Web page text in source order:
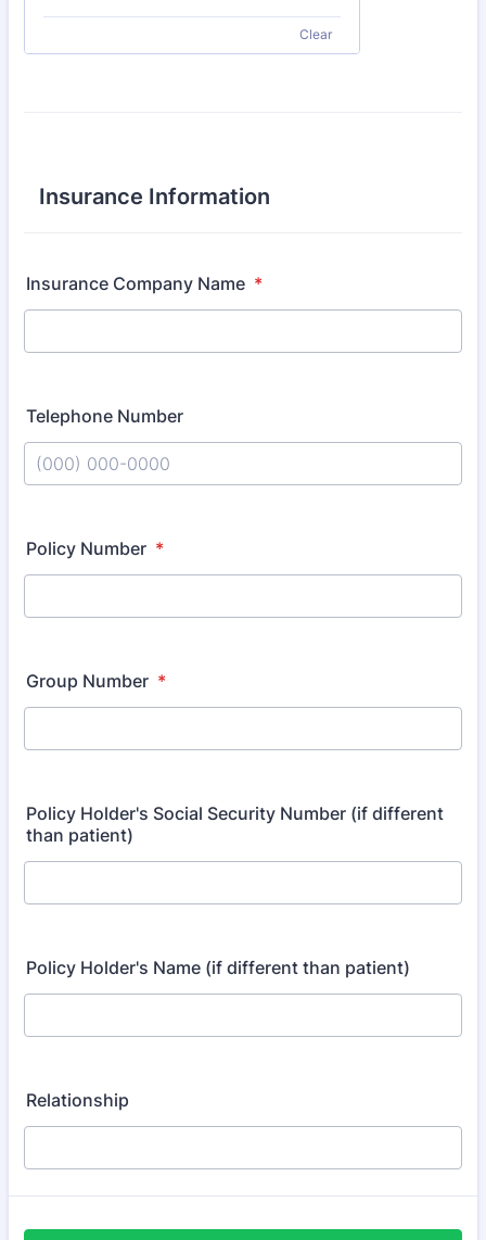
Clear
Insurance Information
Insurance Company Name *
Telephone Number
Policy Number *
Group Number *
Policy Holder's Social Security Number (if different
than patient)
Policy Holder's Name (if different than patient)
Relationship